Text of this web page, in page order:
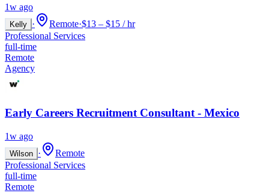
1w ago
Kelly · Remote·$13 – $15 / hr
Professional Services
full-time
Remote
Agency
Early Careers Recruitment Consultant - Mexico
1w ago
Wilson ·
Remote
Professional Services
full-time
Remote